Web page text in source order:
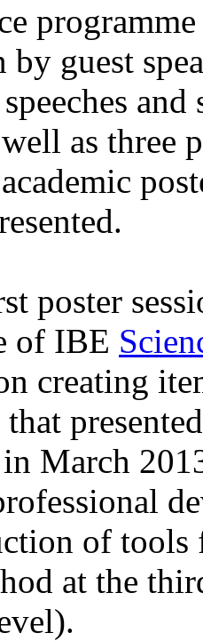
by guest
as three
poster
of IBE
creating
March
of
at the